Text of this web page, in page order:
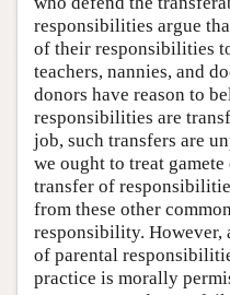
responsibilities argue
of their responsibilities
teachers, nannies, and
donors have reason to
responsibilities are
job, such transfers are
we ought to treat
transfer of
from these other
responsibility.
of parental
practice is morally